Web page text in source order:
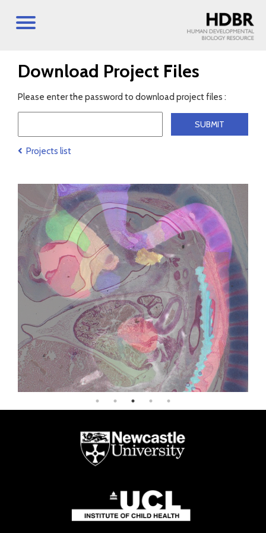
Download Project Files
Please enter the password to download project files :
Projects list